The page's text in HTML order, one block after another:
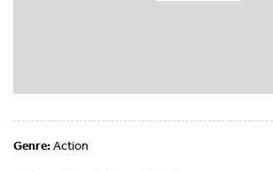
Genre:Action